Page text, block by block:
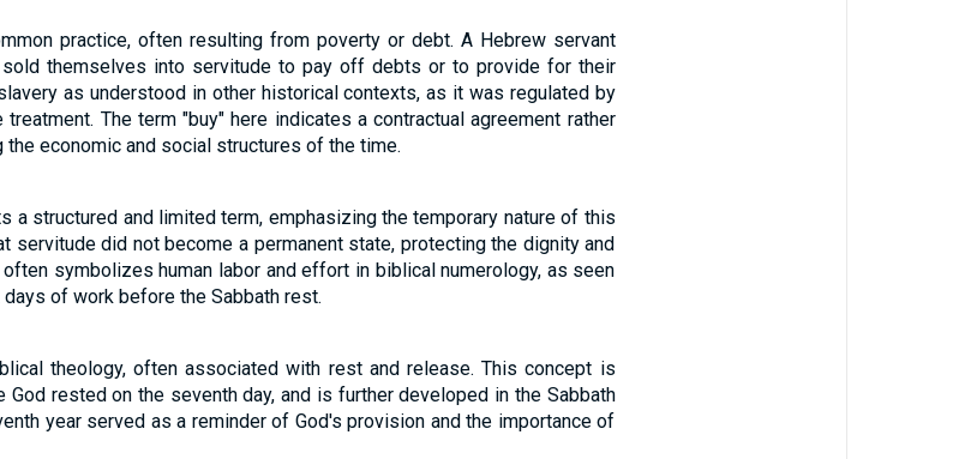
practice, often resulting from poverty or debt. A Hebrew servant
themselves into servitude to pay off debts or to provide for their
as understood in other historical contexts, as it was regulated by
The term "buy" here indicates a contractual agreement rather
economic and social structures of the time.
a structured and limited term, emphasizing the temporary nature of this
servitude did not become a permanent state, protecting the dignity and
symbolizes human labor and effort in biblical numerology, as seen
of work before the Sabbath rest.
theology, often associated with rest and release. This concept is
God rested on the seventh day, and is further developed in the Sabbath
year served as a reminder of God's provision and the importance of